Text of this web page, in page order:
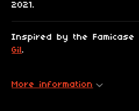
2021.
Inspired by the Famicase
Gil.
More information